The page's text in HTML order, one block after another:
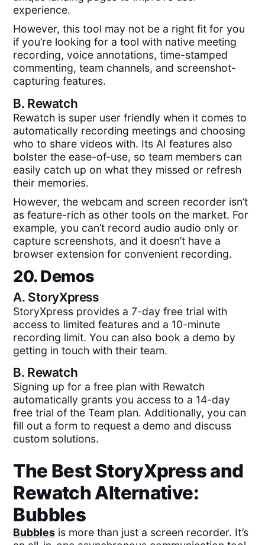
experience.
However, this tool may not be a right fit for you
if you’re looking for a tool with native meeting
recording, voice annotations, time-stamped
commenting, team channels, and screenshot-
capturing features.
B. Rewatch
Rewatch is super user friendly when it comes to
automatically recording meetings and choosing
who to share videos with. Its AI features also
bolster the ease-of-use, so team members can
easily catch up on what they missed or refresh
their memories.
However, the webcam and screen recorder isn’t
as feature-rich as other tools on the market. For
example, you can’t record audio audio only or
capture screenshots, and it doesn’t have a
browser extension for convenient recording.
20. Demos
A. StoryXpress
StoryXpress provides a 7-day free trial with
access to limited features and a 10-minute
recording limit. You can also book a demo by
getting in touch with their team.
B. Rewatch
Signing up for a free plan with Rewatch
automatically grants you access to a 14-day
free trial of the Team plan. Additionally, you can
fill out a form to request a demo and discuss
custom solutions.
The BestStoryXpressand
RewatchAlternative:
Bubbles
Bubbles is more than just a screen recorder. It’s